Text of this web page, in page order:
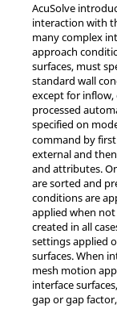
AcuSolve
interaction with
many complex
approach
surfaces, must
standard wall
except for
processed
specified on
command by
external and
and attributes.
are sorted and
conditions are
applied when
created in all
settings applied
surfaces. When
mesh motion
interface
gap or gap